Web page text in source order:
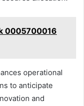
0005700016
operational
to anticipate
and